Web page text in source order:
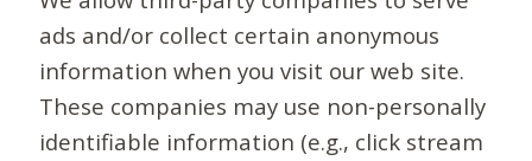
ads and/or collect certain anonymous
information when you visit our web site.
These companies may use non-personally
identifiable information (e.g., click stream